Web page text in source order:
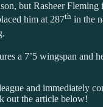
but Rasheer
him at 287th in the
a 7’5 wingspan and
and immediately
out the article below!